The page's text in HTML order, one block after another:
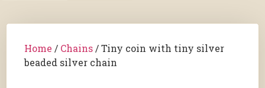
Home / Chains / Tiny coin with tiny silver
beaded silver chain